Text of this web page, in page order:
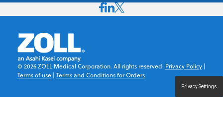
© 2026ZOLL Medical Corporation. All rights reserved. Privacy Policy|
Terms of use| Terms and Conditions for Orders
Privacy Settings